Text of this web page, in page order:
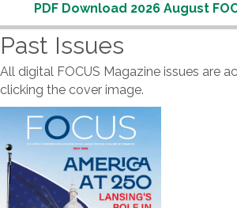
PDF Download 2026 August
Past Issues
All digital FOCUS Magazine issues are
clicking the cover image.